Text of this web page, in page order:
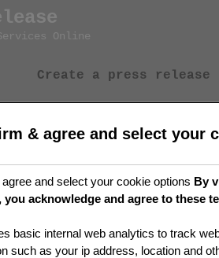
Online
Create a press release
& agree and select your
and select your cookie options By
acknowledge and agree to these
basic internal web analytics to track
such as your ip address, location and